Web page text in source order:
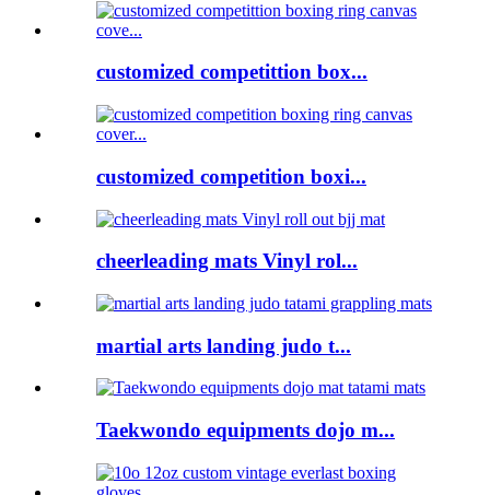
customized competittion box...
customized competition boxi...
cheerleading mats Vinyl rol...
martial arts landing judo t...
Taekwondo equipments dojo m...